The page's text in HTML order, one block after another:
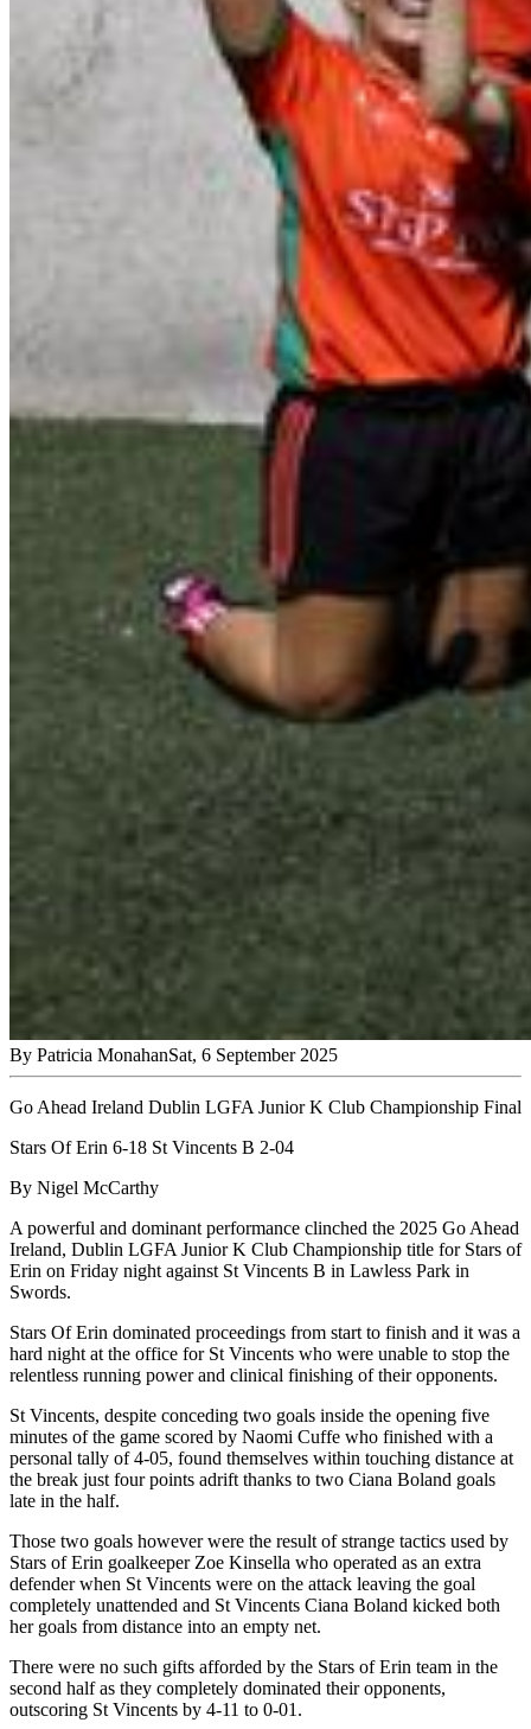
By Patricia MonahanSat, 6 September 2025
Go Ahead Ireland Dublin LGFA Junior K Club Championship Final
Stars Of Erin 6-18 St Vincents B 2-04
By Nigel McCarthy
A powerful and dominant performance clinched the 2025 Go Ahead
Ireland, Dublin LGFA Junior K Club Championship title for Stars of
Erin on Friday night against St Vincents B in Lawless Park in
Swords.
Stars Of Erin dominated proceedings from start to finish and it was a
hard night at the office for St Vincents who were unable to stop the
relentless running power and clinical finishing of their opponents.
St Vincents, despite conceding two goals inside the opening five
minutes of the game scored by Naomi Cuffe who finished with a
personal tally of 4-05, found themselves within touching distance at
the break just four points adrift thanks to two Ciana Boland goals
late in the half.
Those two goals however were the result of strange tactics used by
Stars of Erin goalkeeper Zoe Kinsella who operated as an extra
defender when St Vincents were on the attack leaving the goal
completely unattended and St Vincents Ciana Boland kicked both
her goals from distance into an empty net.
There were no such gifts afforded by the Stars of Erin team in the
second half as they completely dominated their opponents,
outscoring St Vincents by 4-11 to 0-01.